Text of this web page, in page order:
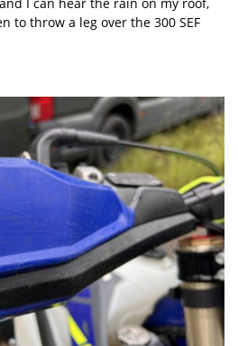
to throw a leg over the 300 SEF